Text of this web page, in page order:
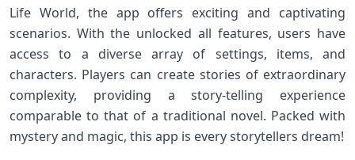
Life World, the app offers exciting and captivating
scenarios. With the unlocked all features, users have
access to a diverse array of settings, items, and
characters. Players can create stories of extraordinary
complexity, providing a story-telling experience
comparable to that of a traditional novel. Packed with
mystery and magic, this app is every storytellers dream!